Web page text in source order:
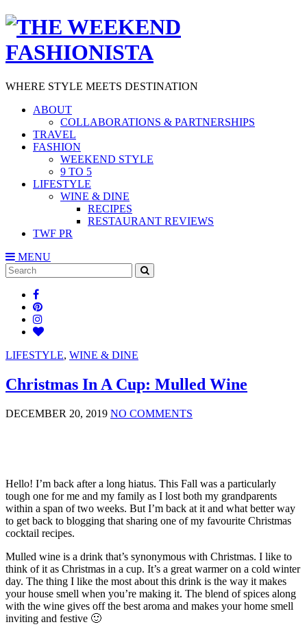
WHERE STYLE MEETS DESTINATION
ABOUT
COLLABORATIONS & PARTNERSHIPS
TRAVEL
FASHION
WEEKEND STYLE
9 TO 5
LIFESTYLE
WINE & DINE
RECIPES
RESTAURANT REVIEWS
TWF PR
MENU
Search
for:
LIFESTYLE, WINE & DINE
Christmas In A Cup: Mulled Wine
DECEMBER 20, 2019 NO COMMENTS
Hello! I’m back after a long hiatus. This Fall was a particularly
tough one for me and my family as I lost both my grandparents
within a span of two weeks. But I’m back at it and what better way
to get back to blogging that sharing one of my favourite Christmas
cocktail recipes.
Mulled wine is a drink that’s synonymous with Christmas. I like to
think of it as Christmas in a cup. It’s a great warmer on a cold winter
day. The thing I like the most about this drink is the way it makes
your house smell when you’re making it. The blend of spices along
with the wine gives off the best aroma and makes your home smell
inviting and festive 🙂